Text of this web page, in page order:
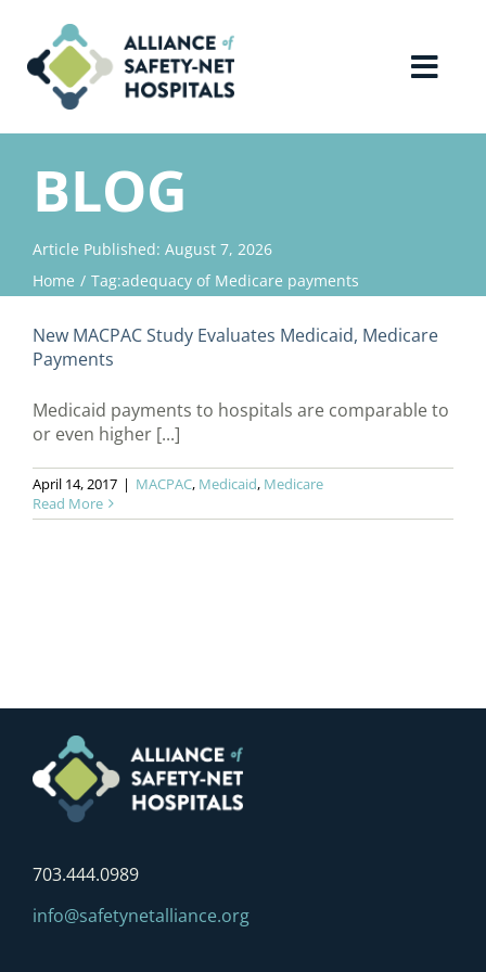
content
Home
About Us
Advocacy
Why Join?
Contact Us
BLOG
Article Published: August 7, 2026
Home
Tag:adequacy of Medicare payments
New MACPAC Study Evaluates Medicaid, Medicare
Payments
Medicaid payments to hospitals are comparable to
or even higher [...]
April 14, 2017 | MACPAC, Medicaid, Medicare
Read More
703.444.0989
info@safetynetalliance.org